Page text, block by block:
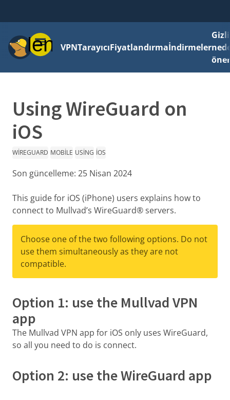
MenüVPNTarayıcıFiyatlandırmaİndirmeler
Using WireGuard on
iOS
WIREGUARD MOBILE USING IOS
Son güncelleme: 25 Nisan 2024
This guide for iOS (iPhone) users explains how to
connect to Mullvad’s WireGuard® servers.
Choose one of the two following options. Do not
use them simultaneously as they are not
compatible.
Option 1: use the Mullvad VPN
app
The Mullvad VPN app for iOS only uses WireGuard,
so all you need to do is connect.
Option 2: use the WireGuard app